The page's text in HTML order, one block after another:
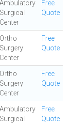
Ambulatory
Surgical
Center
Free
Quote
Ortho
Surgery
Center
Free
Quote
Ortho
Surgery
Center
Free
Quote
Ambulatory
Surgical
Free
Quote